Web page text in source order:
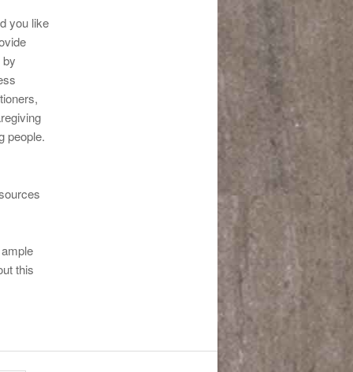
you like
people.
this